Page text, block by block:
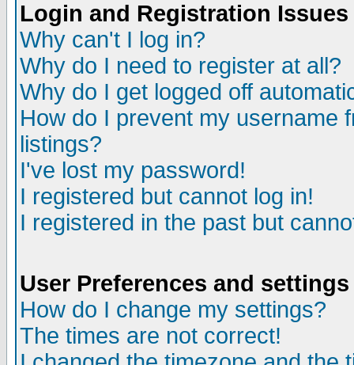
Login and Registration Issues
Why can't I log in?
Why do I need to register at all?
Why do I get logged off
How do I prevent my username
listings?
I've lost my password!
I registered but cannot log in!
I registered in the past but
User Preferences and settings
How do I change my settings?
The times are not correct!